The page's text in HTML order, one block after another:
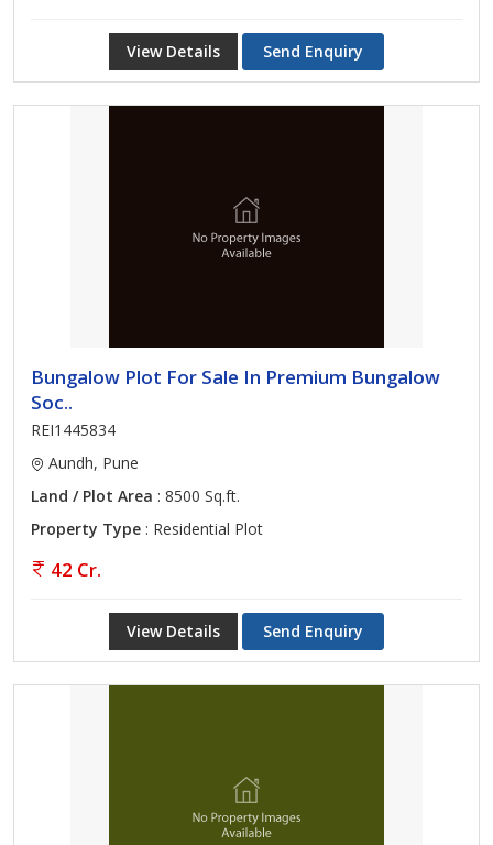
View Details Send Enquiry
Bungalow Plot For Sale In Premium Bungalow
Soc..
REI1445834
Aundh, Pune
Land / Plot Area : 8500 Sq.ft.
Property Type : Residential Plot
42 Cr.
View Details Send Enquiry